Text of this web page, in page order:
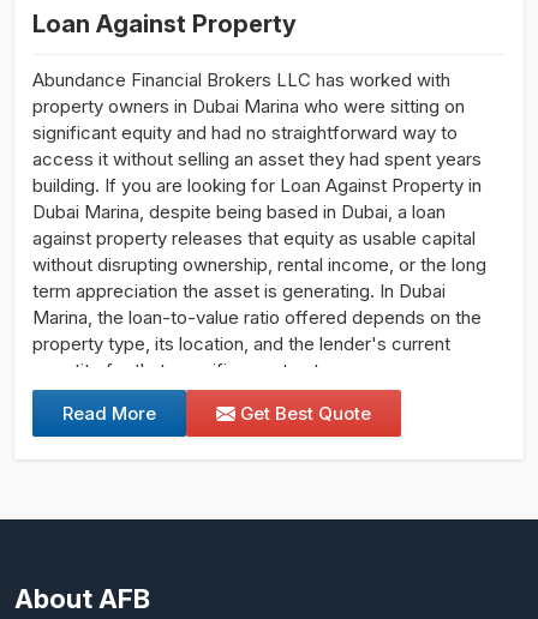
Loan Against Property
Abundance Financial Brokers LLC has worked with
property owners in Dubai Marina who were sitting on
significant equity and had no straightforward way to
access it without selling an asset they had spent years
building. If you are looking for Loan Against Property in
Dubai Marina, despite being based in Dubai, a loan
against property releases that equity as usable capital
without disrupting ownership, rental income, or the long
term appreciation the asset is generating. In Dubai
Marina, the loan-to-value ratio offered depends on the
property type, its location, and the lender's current
appetite for that specific asset category.
Read More
Get Best Quote
About AFB